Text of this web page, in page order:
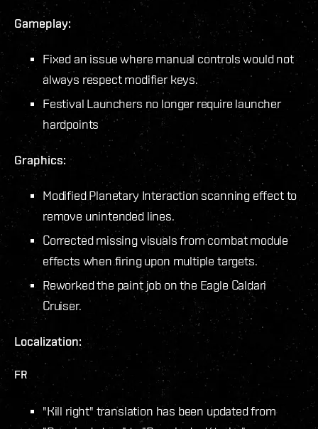
Gameplay:
Fixed an issue where manual controls would not
always respect modifier keys.
Festival Launchers no longer require launcher
hardpoints
Graphics:
Modified Planetary Interaction scanning effect to
remove unintended lines.
Corrected missing visuals from combat module
effects when firing upon multiple targets.
Reworked the paint job on the Eagle Caldari
Cruiser.
Localization:
FR
"Kill right" translation has been updated from